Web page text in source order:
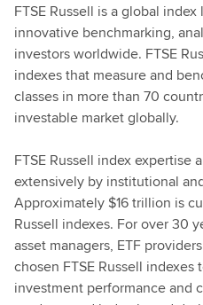
FTSE Russell is a global
innovative benchmarking,
investors worldwide. FTSE
indexes that measure and
classes in more than 70
investable market globally.
FTSE Russell index expertise
extensively by institutional
Approximately $16 trillion is
Russell indexes. For over 30
asset managers, ETF
chosen FTSE Russell
investment performance and